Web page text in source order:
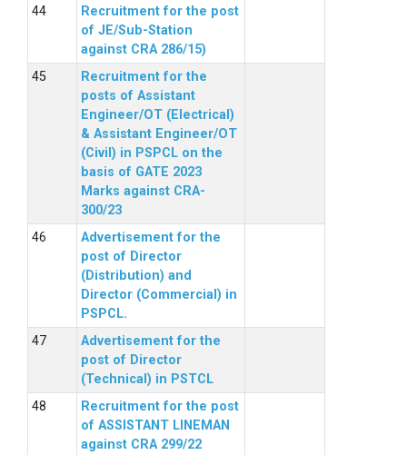
Recruitment for the post
of JE/Sub-Station
against CRA 286/15)
Recruitment for the
posts of Assistant
Engineer/OT (Electrical)
& Assistant Engineer/OT
(Civil) in PSPCL on the
basis of GATE 2023
Marks against CRA-
300/23
Advertisement for the
post of Director
(Distribution) and
Director (Commercial) in
PSPCL.
Advertisement for the
post of Director
(Technical) in PSTCL
Recruitment for the post
of ASSISTANT LINEMAN
against CRA 299/22